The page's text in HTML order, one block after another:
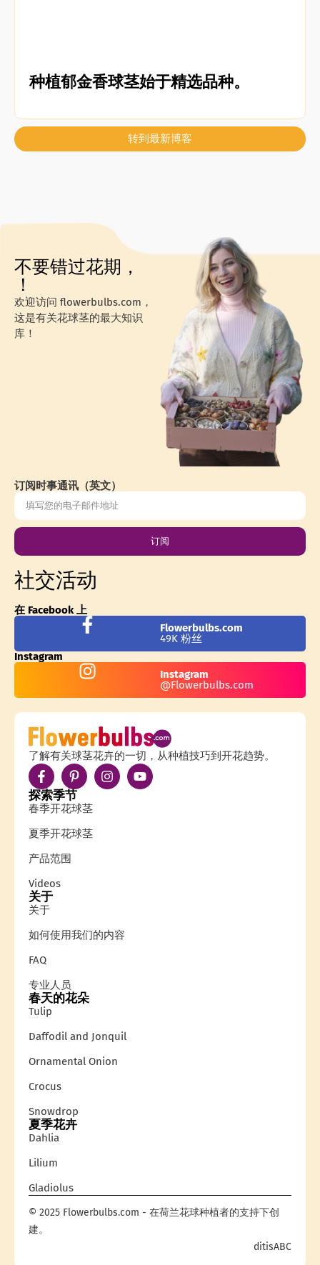
种植郁金香球茎始于精选品种。
转到最新博客
不要错过花期，
！
欢迎访问 flowerbulbs.com，
这是有关花球茎的最大知识
库！
订阅时事通讯（英文）
订阅
社交活动
在 Facebook 上
Flowerbulbs.com
49K 粉丝
Instagram
Instagram
@Flowerbulbs.com
了解有关球茎花卉的一切，从种植技巧到开花趋势。
探索季节
春季开花球茎
夏季开花球茎
产品范围
Videos
关于
关于
如何使用我们的内容
FAQ
专业人员
春天的花朵
Tulip
Daffodil and Jonquil
Ornamental Onion
Crocus
Snowdrop
夏季花卉
Dahlia
Lilium
Gladiolus
© 2025 Flowerbulbs.com - 在荷兰花球种植者的支持下创
建。
ditisABC